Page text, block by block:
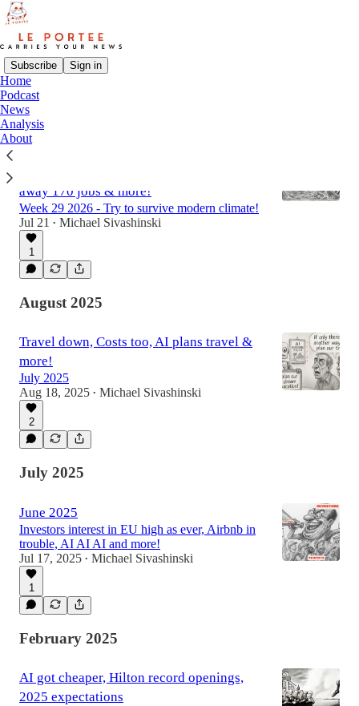
Subscribe Sign in
Home
Podcast
News
Analysis
About
Latest
away 170 jobs & more!
Week 29 2026 - Try to survive modern climate!
Jul 21
• Michael Sivashinski
1
August 2025
Travel down, Costs too, AI plans travel &
more!
July 2025
Aug 18, 2025 • Michael Sivashinski
2
July 2025
June 2025
Investors interest in EU high as ever, Airbnb in
trouble, AI AI AI and more!
Jul 17, 2025 • Michael Sivashinski
1
February 2025
AI got cheaper, Hilton record openings,
2025 expectations